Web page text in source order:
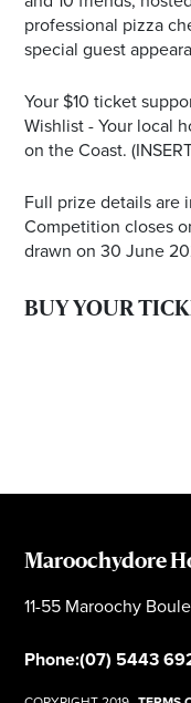
professional pizza
special guest
Your $10 ticket
Wishlist - Your local
on the Coast.
Full prize details are
Competition closes
drawn on 30 June
BUY YOUR
Maroochydore
11-55 Maroochy
Phone:(07) 5443